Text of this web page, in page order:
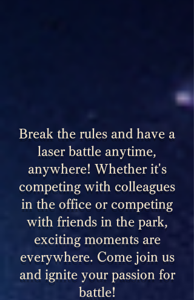
Break the rules and have a
laser battle anytime,
anywhere! Whether it's
competing with colleagues
in the office or competing
with friends in the park,
exciting moments are
everywhere. Come join us
and ignite your passion for
battle!